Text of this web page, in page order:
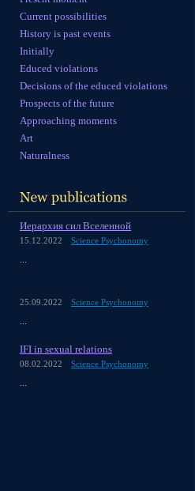
Current possibilities
History is past events
Initially
Educed violations
Decisions of the educed violations
Prospects of the future
Approaching moments
Art
Naturalness
Иерархия сил Вселенной
15.12.2022 Science Psychonomy
...
25.09.2022 Science Psychonomy
...
IFI in sexual relations
08.02.2022 Science Psychonomy
...